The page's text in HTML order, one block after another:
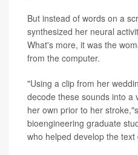
But instead of words on a
synthesized her neural
What's more, it was the
from the computer.
"Using a clip from her
decode these sounds into a
her own prior to her
bioengineering graduate
who helped develop the text